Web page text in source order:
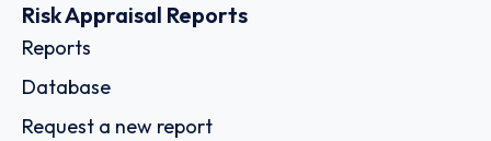
Risk Appraisal Reports
Reports
Database
Request a new report